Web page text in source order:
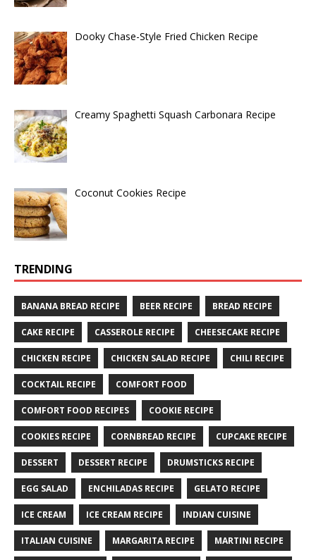
Dooky Chase-Style Fried Chicken Recipe
Creamy Spaghetti Squash Carbonara Recipe
Coconut Cookies Recipe
TRENDING
BANANA BREAD RECIPE BEER RECIPE BREAD RECIPE
CAKE RECIPE CASSEROLE RECIPE CHEESECAKE RECIPE
CHICKEN RECIPE CHICKEN SALAD RECIPE CHILI RECIPE
COCKTAIL RECIPE COMFORT FOOD
COMFORT FOOD RECIPES COOKIE RECIPE
COOKIES RECIPE CORNBREAD RECIPE CUPCAKE RECIPE
DESSERT DESSERT RECIPE DRUMSTICKS RECIPE
EGG SALAD ENCHILADAS RECIPE GELATO RECIPE
ICE CREAM ICE CREAM RECIPE INDIAN CUISINE
ITALIAN CUISINE MARGARITA RECIPE MARTINI RECIPE